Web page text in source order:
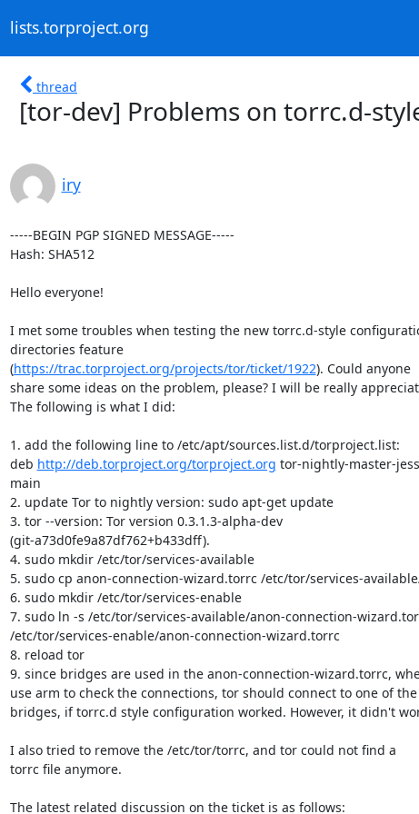
lists.torproject.org
thread
[tor-dev] Problems on torrc.d-
iry
-----BEGIN PGP SIGNED MESSAGE-----
Hash: SHA512
Hello everyone!
I met some troubles when testing the new torrc.d-style
directories feature
(https://trac.torproject.org/projects/tor/ticket/1922). Could anyone
share some ideas on the problem, please? I will be really
The following is what I did:
1. add the following line to /etc/apt/sources.list.d/torproject.list:
deb http://deb.torproject.org/torproject.org tor-nightly-master-
main
2. update Tor to nightly version: sudo apt-get update
3. tor --version: Tor version 0.3.1.3-alpha-dev
(git-a73d0fe9a87df762+b433dff).
4. sudo mkdir /etc/tor/services-available
5. sudo cp anon-connection-wizard.torrc /etc/tor/services-
6. sudo mkdir /etc/tor/services-enable
7. sudo ln -s /etc/tor/services-available/anon-connection-
/etc/tor/services-enable/anon-connection-wizard.torrc
8. reload tor
9. since bridges are used in the anon-connection-wizard.torrc,
use arm to check the connections, tor should connect to one of the
bridges, if torrc.d style configuration worked. However, it didn't
I also tried to remove the /etc/tor/torrc, and tor could not find a
torrc file anymore.
The latest related discussion on the ticket is as follows: